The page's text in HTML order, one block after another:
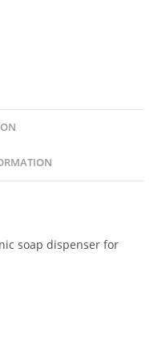
soap dispenser for